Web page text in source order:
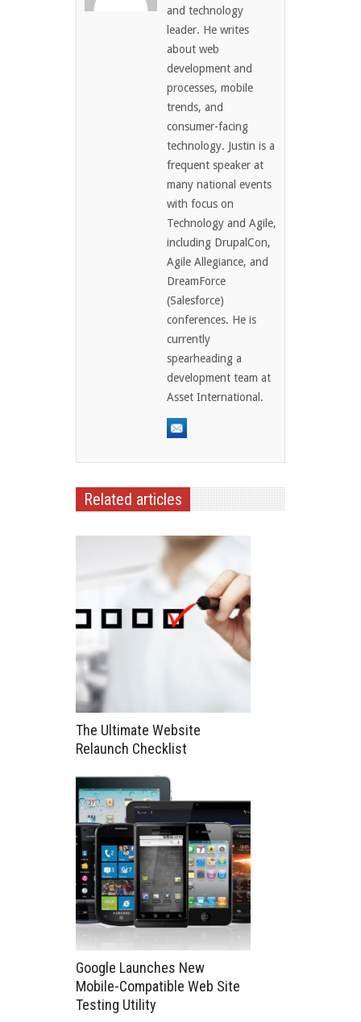
and technology
leader. He writes
about web
development and
processes, mobile
trends, and
consumer-facing
technology. Justin is a
frequent speaker at
many national events
with focus on
Technology and Agile,
including DrupalCon,
Agile Allegiance, and
DreamForce
(Salesforce)
conferences. He is
currently
spearheading a
development team at
Asset International.
Related articles
The Ultimate Website
Relaunch Checklist
Google Launches New
Mobile-Compatible Web Site
Testing Utility